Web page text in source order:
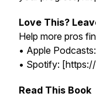
Love This?
Help more pros
• Apple
• Spotify:
Read This Book